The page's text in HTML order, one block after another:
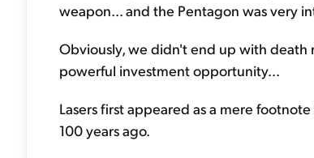
weapon... and the Pentagon was very
Obviously, we didn't end up with death
powerful investment opportunity...
Lasers first appeared as a mere
100 years ago.